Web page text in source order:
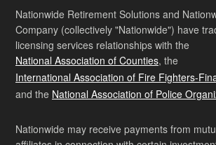
Nationwide Retirement Solutions and
Company (collectively "Nationwide") have
licensing services relationships with the
National Association of Counties, the
International Association of Fire Fighters-
and the National Association of Police
Nationwide may receive payments from